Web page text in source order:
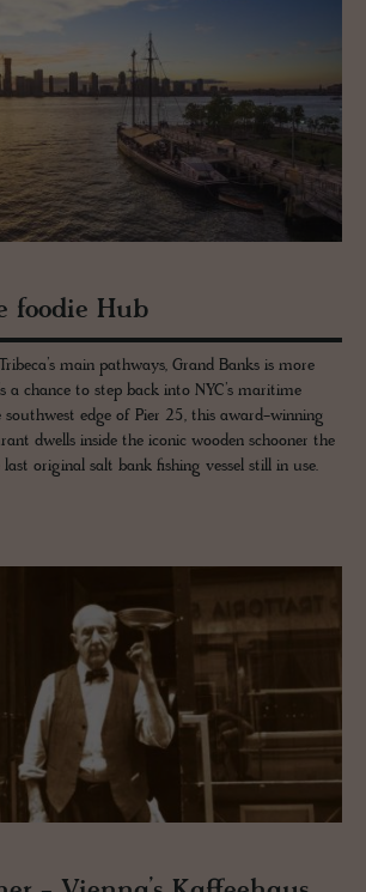
foodie Hub
main pathways, Grand Banks is more
a chance to step back into NYC’s maritime
southwest edge of Pier 25, this award-winning
dwells inside the iconic wooden schooner the
original salt bank fishing vessel still in use.